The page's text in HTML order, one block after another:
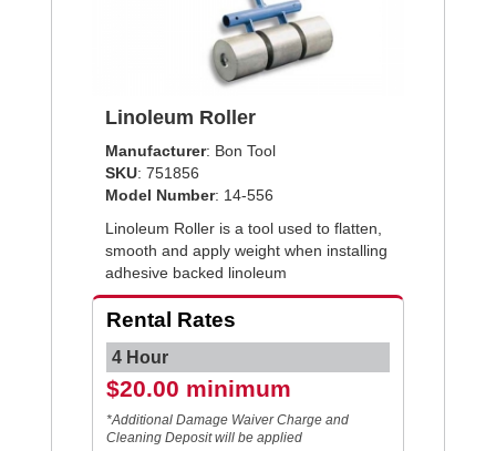
Linoleum Roller
Manufacturer: Bon Tool
SKU: 751856
Model Number: 14-556
Linoleum Roller is a tool used to flatten,
smooth and apply weight when installing
adhesive backed linoleum
Rental Rates
4 Hour
$20.00 minimum
*Additional Damage Waiver Charge and
Cleaning Deposit will be applied